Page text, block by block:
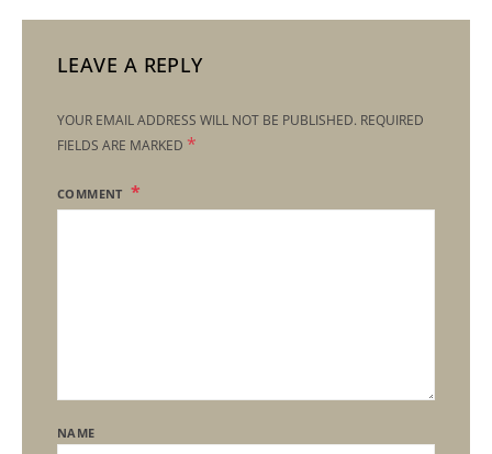
LEAVE A REPLY
YOUR EMAIL ADDRESS WILL NOT BE PUBLISHED. REQUIRED
FIELDS ARE MARKED *
COMMENT
NAME